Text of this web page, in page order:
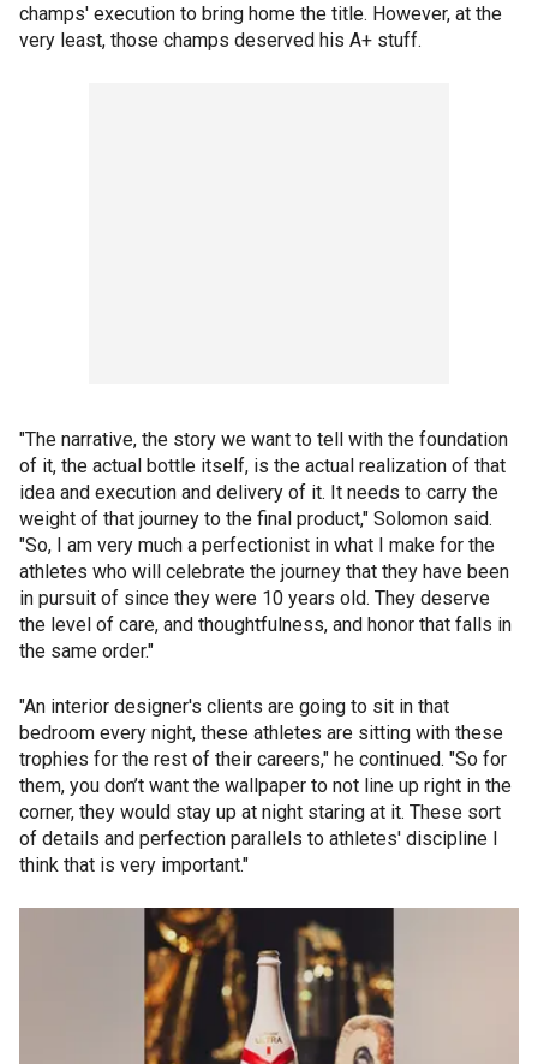
champs' execution to bring home the title. However, at the
very least, those champs deserved his A+ stuff.
"The narrative, the story we want to tell with the foundation
of it, the actual bottle itself, is the actual realization of that
idea and execution and delivery of it. It needs to carry the
weight of that journey to the final product," Solomon said.
"So, I am very much a perfectionist in what I make for the
athletes who will celebrate the journey that they have been
in pursuit of since they were 10 years old. They deserve
the level of care, and thoughtfulness, and honor that falls in
the same order."
"An interior designer's clients are going to sit in that
bedroom every night, these athletes are sitting with these
trophies for the rest of their careers," he continued. "So for
them, you don’t want the wallpaper to not line up right in the
corner, they would stay up at night staring at it. These sort
of details and perfection parallels to athletes' discipline I
think that is very important."